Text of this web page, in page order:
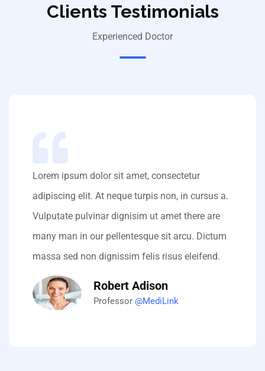
Clients Testimonials
Experienced Doctor
Lorem ipsum dolor sit amet, consectetur
adipiscing elit. At neque turpis non, in cursus a.
Vulputate pulvinar dignisim ut amet there are
many man in our pellentesque sit arcu. Dictum
massa sed non dignissim felis risus eleifend.
Robert Adison
Professor @MediLink